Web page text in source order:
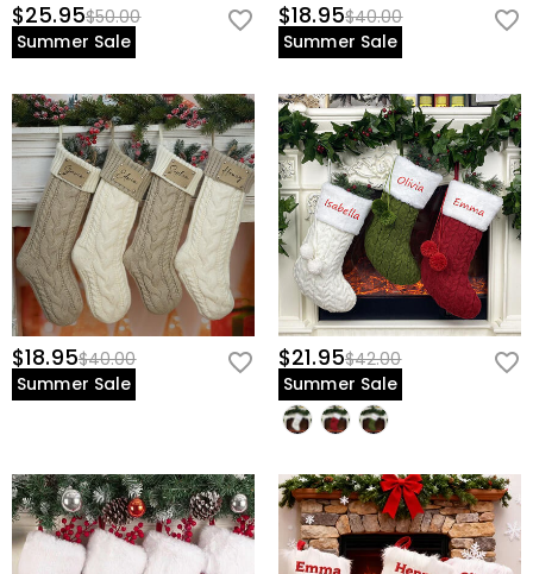
$25.95$50.00
Summer Sale
$18.95$40.00
Summer Sale
$18.95$40.00
Summer Sale
$21.95$42.00
Summer Sale